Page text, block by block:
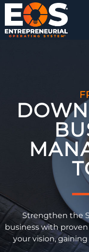
Strengthen the
business with
your vision,